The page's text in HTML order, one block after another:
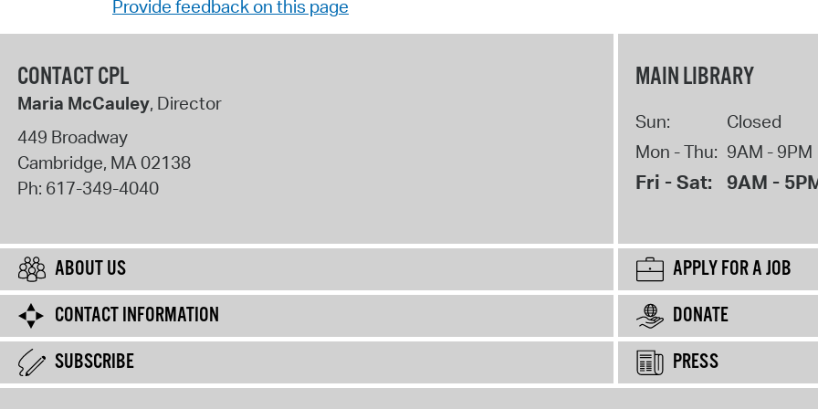
Provide feedback on this page
CONTACT CPL
Maria McCauley, Director
449 Broadway
Cambridge, MA02138
Ph: 617-349-4040
MAIN LIBRARY
Sun:
Closed
Mon - Thu: 9AM - 9PM
Fri - Sat: 9AM -
ABOUT US
APPLY FOR A JOB
CONTACT INFORMATION
DONATE
SUBSCRIBE
PRESS